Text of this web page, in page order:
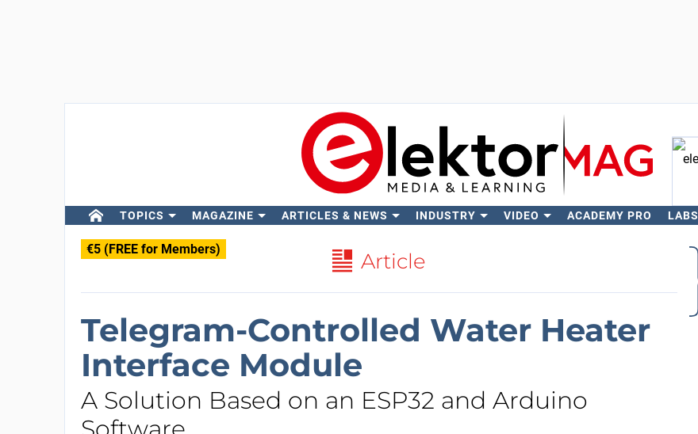
TOPICS MAGAZINE ARTICLES & NEWS INDUSTRY VIDEO ACADEMY PRO LABS
€5 (FREE for Members) Article
Telegram-Controlled Water Heater
Interface Module
A Solution Based on an ESP32 and Arduino